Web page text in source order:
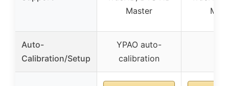
Master
Auto-
Calibration/Setup
YPAO auto-
calibration